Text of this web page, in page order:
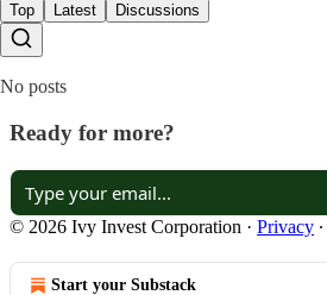
Top Latest Discussions
No posts
Ready for more?
© 2026 Ivy Invest Corporation · Privacy ∙
Start your Substack